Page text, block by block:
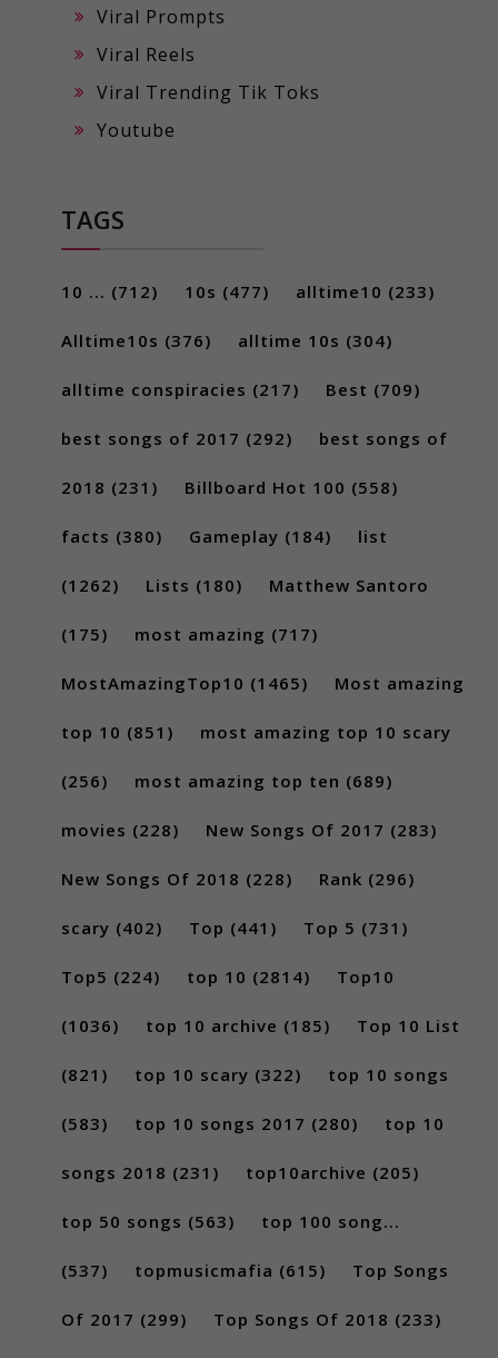
Viral Prompts
Viral Reels
Viral Trending Tik Toks
Youtube
TAGS
10 ... (712) 10s (477) alltime10 (233)
Alltime10s (376) alltime 10s (304)
alltime conspiracies (217) Best (709)
best songs of 2017 (292) best songs of
2018 (231) Billboard Hot 100 (558)
facts (380) Gameplay (184) list
(1262) Lists (180) Matthew Santoro
(175) most amazing (717)
MostAmazingTop10 (1465) Most amazing
top 10 (851) most amazing top 10 scary
(256) most amazing top ten (689)
movies (228) New Songs Of 2017 (283)
New Songs Of 2018 (228) Rank (296)
scary (402) Top (441) Top 5 (731)
Top5 (224) top 10 (2814) Top10
(1036) top 10 archive (185) Top 10 List
(821) top 10 scary (322) top 10 songs
(583) top 10 songs 2017 (280) top 10
songs 2018 (231) top10archive (205)
top 50 songs (563) top 100 song...
(537) topmusicmafia (615) Top Songs
Of 2017 (299) Top Songs Of 2018 (233)